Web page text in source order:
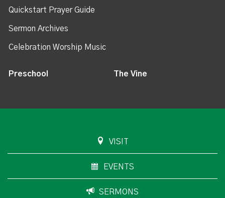
Quickstart Prayer Guide
Sermon Archives
Celebration Worship Music
Preschool The Vine
VISIT
EVENTS
SERMONS